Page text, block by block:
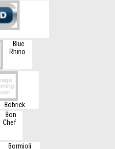
Blue
Rhino
Bobrick
Bon
Chef
Bormioli